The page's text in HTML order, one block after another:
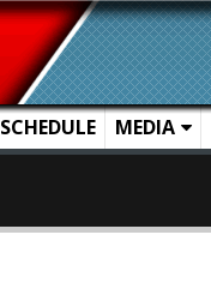
SCHEDULE MEDIA